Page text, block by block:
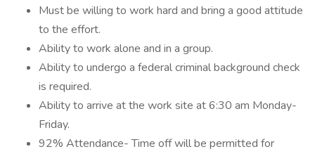
Must be willing to work hard and bring a good attitude
to the effort.
Ability to work alone and in a group.
Ability to undergo a federal criminal background check
is required.
Ability to arrive at the work site at 6:30 am Monday-
Friday.
92% Attendance- Time off will be permitted for